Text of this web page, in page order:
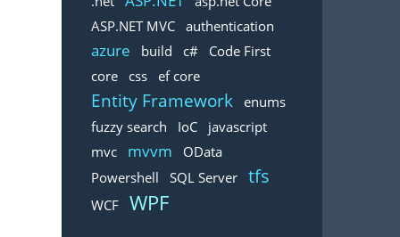
ASP.NET MVC
authentication
azure build c#
Code First
core
css ef core
Entity Framework
enums
fuzzy search
IoC
javascript
mvc
mvvm
OData
Powershell
SQL Server tfs
WCF WPF